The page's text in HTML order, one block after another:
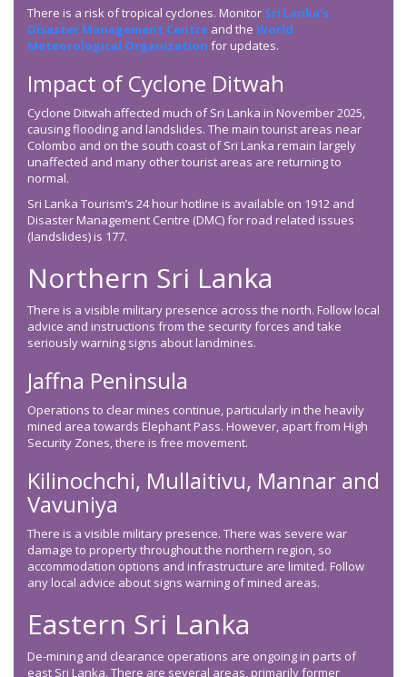
There is a risk of tropical cyclones. Monitor Sri Lanka’s
Disaster Management Centre and the World
Meteorological Organization for updates.
Impact of Cyclone Ditwah
Cyclone Ditwah affected much of Sri Lanka in November 2025,
causing flooding and landslides. The main tourist areas near
Colombo and on the south coast of Sri Lanka remain largely
unaffected and many other tourist areas are returning to
normal.
Sri Lanka Tourism’s 24 hour hotline is available on 1912 and
Disaster Management Centre (DMC) for road related issues
(landslides) is 177.
Northern Sri Lanka
There is a visible military presence across the north. Follow local
advice and instructions from the security forces and take
seriously warning signs about landmines.
Jaffna Peninsula
Operations to clear mines continue, particularly in the heavily
mined area towards Elephant Pass. However, apart from High
Security Zones, there is free movement.
Kilinochchi, Mullaitivu, Mannar and
Vavuniya
There is a visible military presence. There was severe war
damage to property throughout the northern region, so
accommodation options and infrastructure are limited. Follow
any local advice about signs warning of mined areas.
Eastern Sri Lanka
De-mining and clearance operations are ongoing in parts of
east Sri Lanka. There are several areas, primarily former